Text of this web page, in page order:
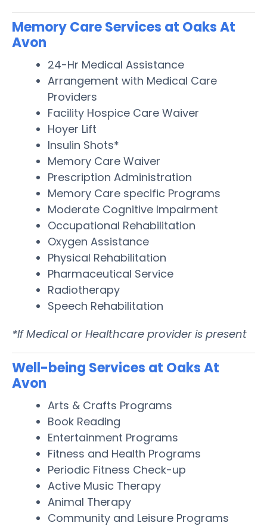
Memory Care Services at Oaks At
Avon
24-Hr Medical Assistance
Arrangement with Medical Care
Providers
Facility Hospice Care Waiver
Hoyer Lift
Insulin Shots*
Memory Care Waiver
Prescription Administration
Memory Care specific Programs
Moderate Cognitive Impairment
Occupational Rehabilitation
Oxygen Assistance
Physical Rehabilitation
Pharmaceutical Service
Radiotherapy
Speech Rehabilitation
*If Medical or Healthcare provider is present
Well-being Services at Oaks At
Avon
Arts & Crafts Programs
Book Reading
Entertainment Programs
Fitness and Health Programs
Periodic Fitness Check-up
Active Music Therapy
Animal Therapy
Community and Leisure Programs